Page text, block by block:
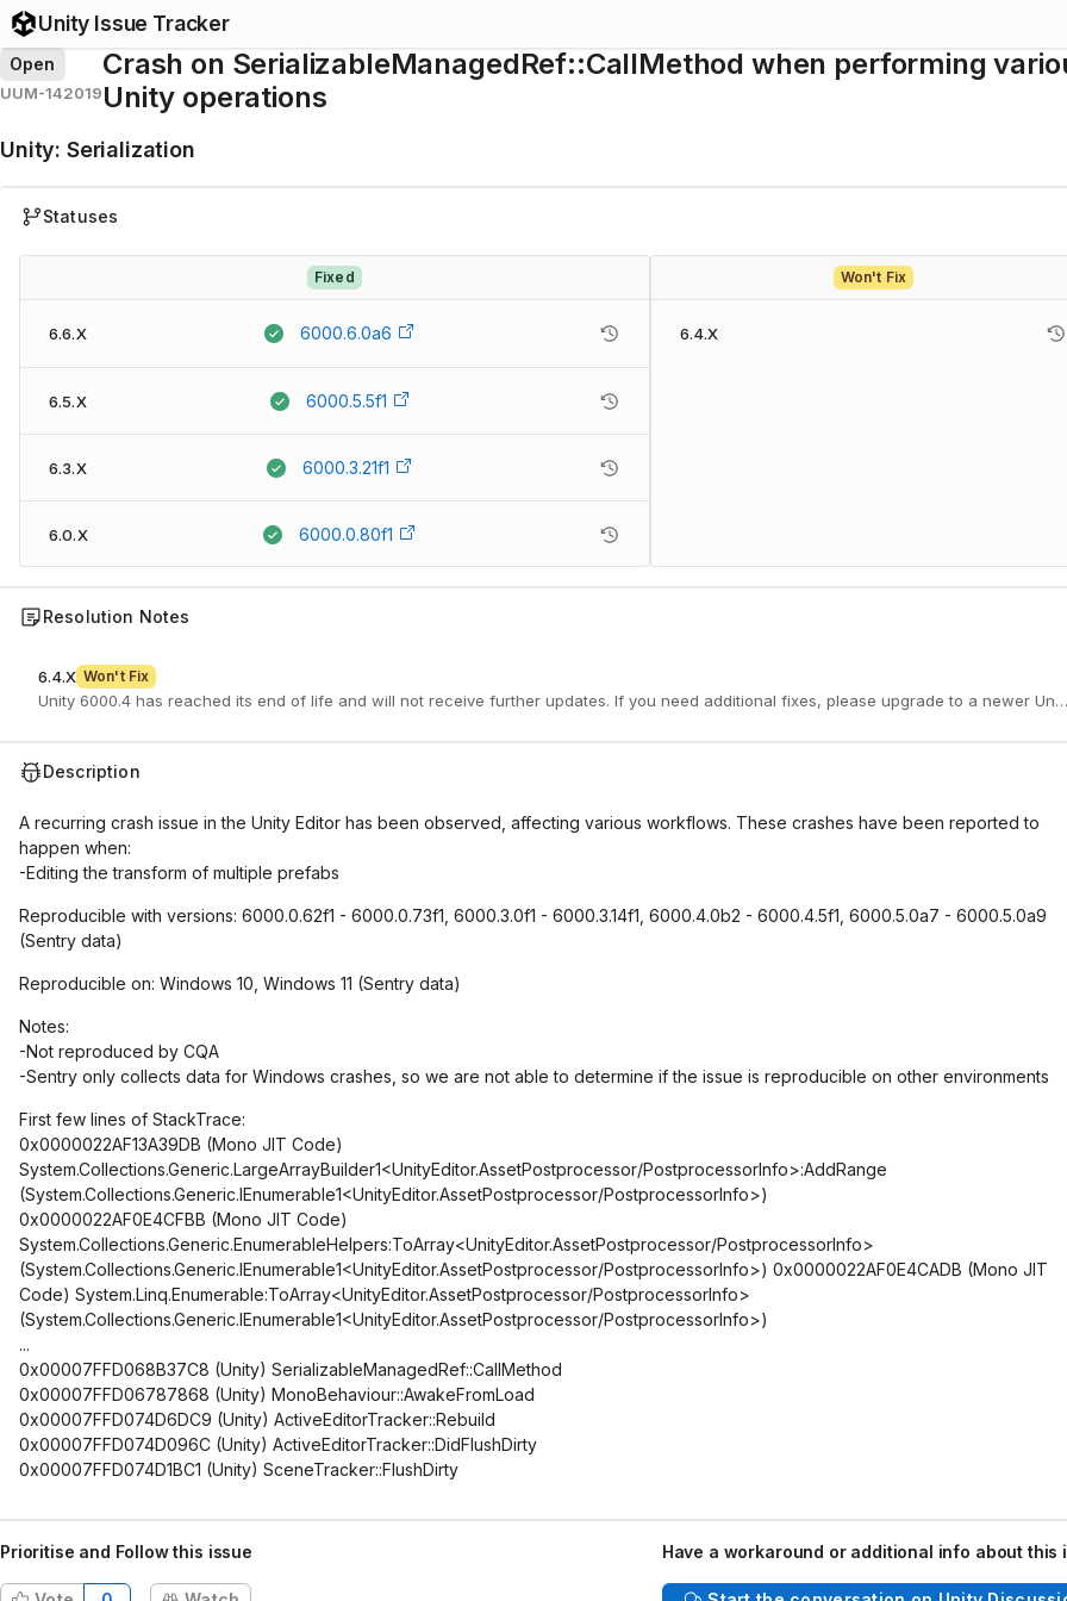
Unity Issue Tracker
Open
UUM-142019
Crash on SerializableManagedRef::CallMethod when performing
Unity operations
Unity: Serialization
Statuses
Fixed
6.6.X 6000.6.0a6
6.5.X 6000.5.5f1
6.3.X 6000.3.21f1
6.0.X 6000.0.80f1
Won't Fix
6.4.X
Resolution Notes
6.4.X Won't Fix
Unity 6000.4 has reached its end of life and will not receive further updates. If you need additional fixes, please upgrade to a newer Unity
Description
A recurring crash issue in the Unity Editor has been observed, affecting various workflows. These crashes have been reported to
happen when:
-Editing the transform of multiple prefabs
Reproducible with versions: 6000.0.62f1 - 6000.0.73f1, 6000.3.0f1 - 6000.3.14f1, 6000.4.0b2 - 6000.4.5f1, 6000.5.0a7 - 6000.5.0a9
(Sentry data)
Reproducible on: Windows 10, Windows 11 (Sentry data)
Notes:
-Not reproduced by CQA
-Sentry only collects data for Windows crashes, so we are not able to determine if the issue is reproducible on other environments
First few lines of StackTrace:
0x0000022AF13A39DB (Mono JIT Code)
System.Collections.Generic.LargeArrayBuilder1<UnityEditor.AssetPostprocessor/PostprocessorInfo>:AddRange
(System.Collections.Generic.IEnumerable1<UnityEditor.AssetPostprocessor/PostprocessorInfo>)
0x0000022AF0E4CFBB (Mono JIT Code)
System.Collections.Generic.EnumerableHelpers:ToArray<UnityEditor.AssetPostprocessor/PostprocessorInfo>
(System.Collections.Generic.IEnumerable1<UnityEditor.AssetPostprocessor/PostprocessorInfo>) 0x0000022AF0E4CADB (Mono JIT
Code) System.Linq.Enumerable:ToArray<UnityEditor.AssetPostprocessor/PostprocessorInfo>
(System.Collections.Generic.IEnumerable1<UnityEditor.AssetPostprocessor/PostprocessorInfo>)
...
0x00007FFD068B37C8 (Unity) SerializableManagedRef::CallMethod
0x00007FFD06787868 (Unity) MonoBehaviour::AwakeFromLoad
0x00007FFD074D6DC9 (Unity) ActiveEditorTracker::Rebuild
0x00007FFD074D096C (Unity) ActiveEditorTracker::DidFlushDirty
0x00007FFD074D1BC1 (Unity) SceneTracker::FlushDirty
Prioritise and Follow this issue Have a workaround or additional info about this